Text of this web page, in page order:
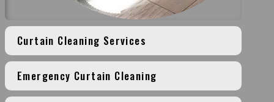
Curtain Cleaning Services
Emergency Curtain Cleaning